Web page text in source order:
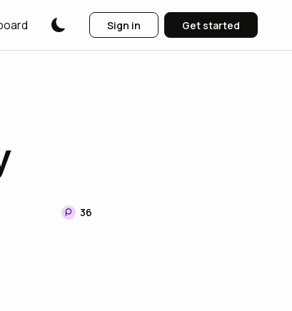
Sign in Get started
36